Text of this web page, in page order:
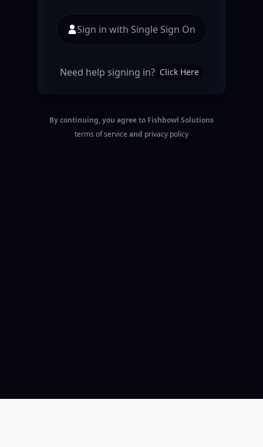
Sign in with Single Sign On
Need help signing in? Click Here
By continuing, you agree to Fishbowl Solutions
terms of service and privacy policy